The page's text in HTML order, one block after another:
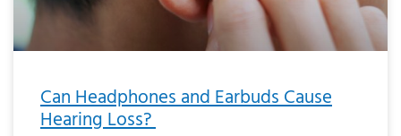
Can Headphones and Earbuds Cause
Hearing Loss?